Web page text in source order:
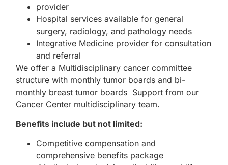
provider
Hospital services available for general
surgery, radiology, and pathology needs
Integrative Medicine provider for consultation
and referral
We offer a Multidisciplinary cancer committee
structure with monthly tumor boards and bi-
monthly breast tumor boards Support from our
Cancer Center multidisciplinary team.
Benefits include but not limited:
Competitive compensation and
comprehensive benefits package